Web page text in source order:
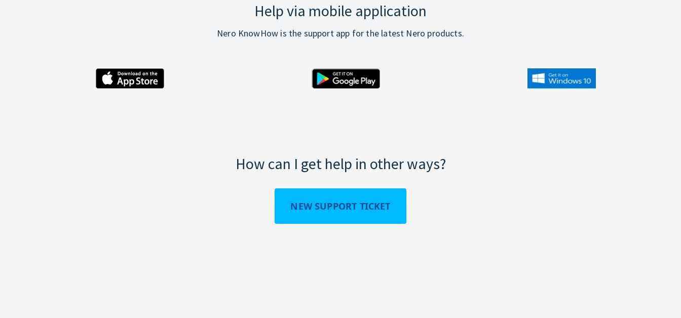
Help via mobile application
Nero KnowHow is the support app for the latest Nero products.
How can I get help in other ways?
NEW SUPPORT TICKET